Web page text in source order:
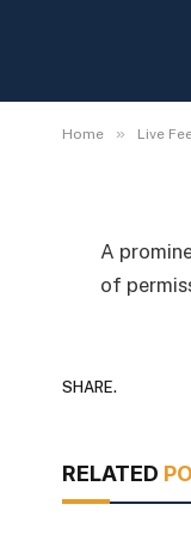
Home » Live
By
A
of
SHARE.
RELATED